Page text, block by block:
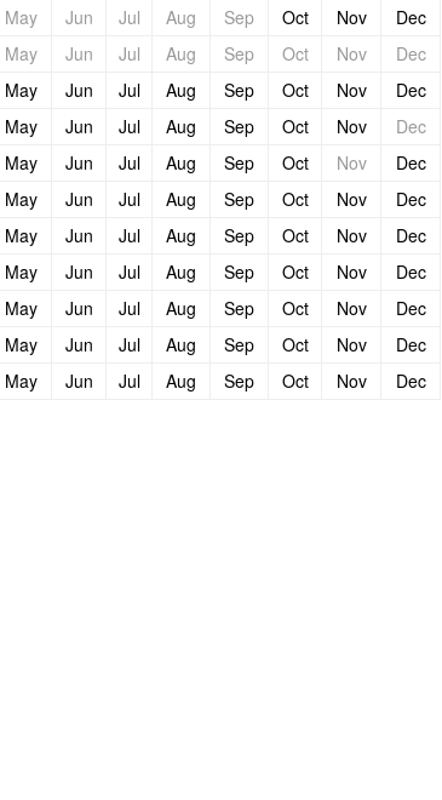
May
Jun Jul Aug Sep Oct Nov
Dec
May
Jun Jul Aug Sep Oct Nov
Dec
May
Jun Jul Aug Sep Oct Nov
Dec
May
Jun Jul Aug Sep Oct Nov
Dec
May
Jun Jul Aug Sep Oct Nov
Dec
May
Jun Jul Aug Sep Oct Nov
Dec
May
Jun Jul Aug Sep Oct Nov
Dec
May
Jun Jul Aug Sep Oct Nov
Dec
May
Jun Jul Aug Sep Oct Nov
Dec
May
Jun Jul Aug Sep Oct Nov
Dec
May
Jun Jul Aug Sep Oct Nov Dec